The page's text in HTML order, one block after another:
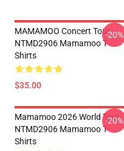
MAMAMOO Concert Tour
NTMD2906 Mamamoo T-
Shirts
$35.00
-20%
Mamamoo 2026 World Tour
NTMD2906 Mamamoo T-
Shirts
-20%